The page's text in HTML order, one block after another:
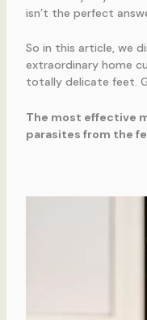
isn’t the perfect
So in this article, we
extraordinary home
totally delicate feet.
The most effective
parasites from the